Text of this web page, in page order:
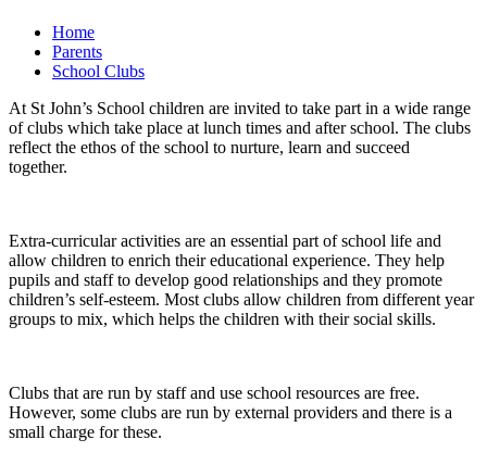
Home
Parents
School Clubs
At St John’s School children are invited to take part in a wide range
of clubs which take place at lunch times and after school. The clubs
reflect the ethos of the school to nurture, learn and succeed
together.
Extra-curricular activities are an essential part of school life and
allow children to enrich their educational experience. They help
pupils and staff to develop good relationships and they promote
children’s self-esteem. Most clubs allow children from different year
groups to mix, which helps the children with their social skills.
Clubs that are run by staff and use school resources are free.
However, some clubs are run by external providers and there is a
small charge for these.